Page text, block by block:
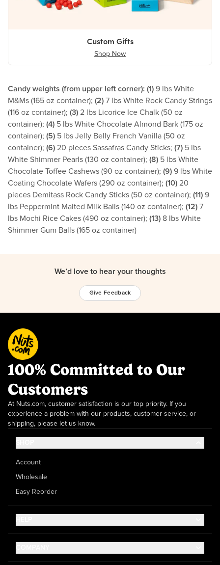
Custom Gifts
Shop Now
Candy weights (from upper left corner): (1) 9 lbs White
M&Ms (165 oz container); (2) 7 lbs White Rock Candy Strings
(116 oz container); (3) 2 lbs Licorice Ice Chalk (50 oz
container); (4) 5 lbs White Chocolate Almond Bark (175 oz
container); (5) 5 lbs Jelly Belly French Vanilla (50 oz
container); (6) 20 pieces Sassafras Candy Sticks; (7) 5 lbs
White Shimmer Pearls (130 oz container); (8) 5 lbs White
Chocolate Toffee Cashews (90 oz container); (9) 9 lbs White
Coating Chocolate Wafers (290 oz container); (10) 20
pieces Demitass Rock Candy Sticks (50 oz container); (11) 9
lbs Peppermint Malted Milk Balls (140 oz container); (12) 7
lbs Mochi Rice Cakes (490 oz container); (13) 8 lbs White
Shimmer Gum Balls (165 oz container)
We’d love to hear your thoughts
Give Feedback
100% Committed to Our
Customers
At Nuts.com, customer satisfaction is our top priority. If you
experience a problem with our products, customer service, or
shipping, please let us know.
Account
Wholesale
Easy Reorder
Help Center